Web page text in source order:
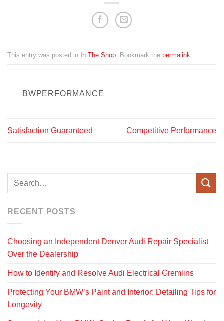
This entry was posted in In The Shop. Bookmark the permalink.
BWPERFORMANCE
Satisfaction Guaranteed Competitive Performance
RECENT POSTS
Choosing an Independent Denver Audi Repair Specialist
Over the Dealership
How to Identify and Resolve Audi Electrical Gremlins
Protecting Your BMW’s Paint and Interior: Detailing Tips for
Longevity